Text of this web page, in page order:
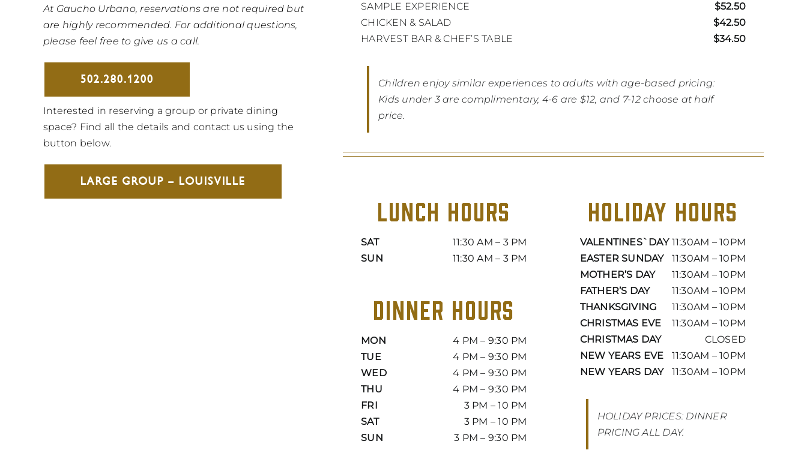
At Gaucho Urbano, reservations are not required but
are highly recommended. For additional questions,
please feel free to give us a call.
502.280.1200
Interested in reserving a group or private dining
space? Find all the details and contact us using the
button below.
LARGE GROUP – LOUISVILLE
SAMPLE EXPERIENCE
$52.50
CHICKEN & SALAD
$42.50
HARVEST BAR & CHEF’S TABLE
$34.50
Children enjoy similar experiences to adults with age-based pricing:
Kids under 3 are complimentary, 4-6 are $12, and 7-12 choose at half
price.
LUNCH HOURS
SAT
11:30 AM – 3 PM
SUN
11:30 AM – 3 PM
DINNER HOURS
MON
4 PM – 9:30 PM
TUE
4 PM – 9:30 PM
WED
4 PM – 9:30 PM
THU
4 PM – 9:30 PM
FRI
3 PM – 10 PM
SAT
3 PM – 10 PM
SUN
3 PM – 9:30 PM
HOLIDAY HOURS
VALENTINES`DAY 11:30AM – 10PM
EASTER SUNDAY
11:30AM – 10PM
MOTHER’S DAY
11:30AM – 10PM
FATHER’S DAY
11:30AM – 10PM
THANKSGIVING
11:30AM – 10PM
CHRISTMAS EVE
11:30AM – 10PM
CHRISTMAS DAY
CLOSED
NEW YEARS EVE
11:30AM – 10PM
NEW YEARS DAY
11:30AM – 10PM
HOLIDAY PRICES: DINNER
PRICING ALL DAY.